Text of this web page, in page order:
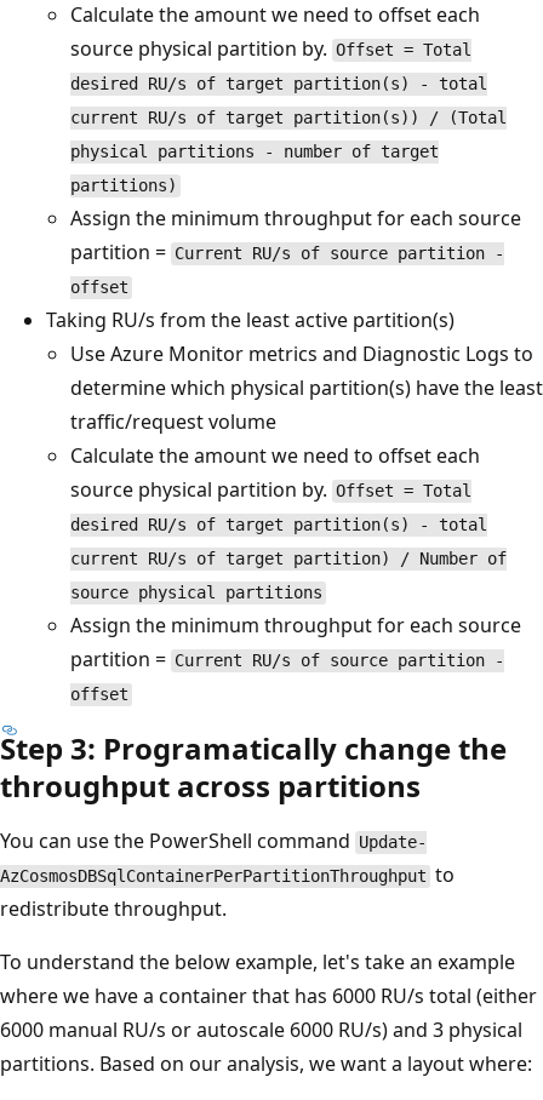
Calculate the amount we need to offset each
source physical partition by. Offset = Total
desired RU/s of target partition(s) - total
current RU/s of target partition(s)) / (Total
physical partitions - number of target
partitions)
Assign the minimum throughput for each source
partition = Current RU/s of source partition -
offset
Taking RU/s from the least active partition(s)
Use Azure Monitor metrics and Diagnostic Logs to
determine which physical partition(s) have the least
traffic/request volume
Calculate the amount we need to offset each
source physical partition by. Offset = Total
desired RU/s of target partition(s) - total
current RU/s of target partition) / Number of
source physical partitions
Assign the minimum throughput for each source
partition = Current RU/s of source partition -
offset
Step 3: Programatically change the
throughput across partitions
You can use the PowerShell command Update-
AzCosmosDBSqlContainerPerPartitionThroughput to
redistribute throughput.
To understand the below example, let's take an example
where we have a container that has 6000 RU/s total (either
6000 manual RU/s or autoscale 6000 RU/s) and 3 physical
partitions. Based on our analysis, we want a layout where: